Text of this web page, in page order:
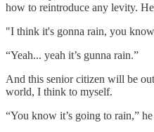
how to reintroduce any levity.
"I think it's gonna rain, you
“Yeah... yeah it’s gunna rain.”
And this senior citizen will be
world, I think to myself.
“You know it’s going to rain,”